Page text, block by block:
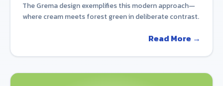
The Grema design exemplifies this modern approach—
where cream meets forest green in deliberate contrast.
Read More →